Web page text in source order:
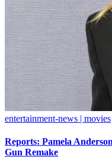
entertainment-news | movies
Reports: Pamela
Gun Remake